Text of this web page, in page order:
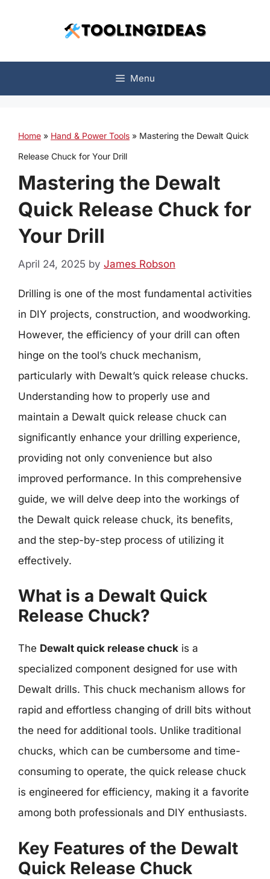
Menu
Home » Hand & Power Tools » Mastering the Dewalt Quick
Release Chuck for Your Drill
Mastering the Dewalt
Quick Release Chuck for
Your Drill
April 24, 2025 by James Robson
Drilling is one of the most fundamental activities
in DIY projects, construction, and woodworking.
However, the efficiency of your drill can often
hinge on the tool’s chuck mechanism,
particularly with Dewalt’s quick release chucks.
Understanding how to properly use and
maintain a Dewalt quick release chuck can
significantly enhance your drilling experience,
providing not only convenience but also
improved performance. In this comprehensive
guide, we will delve deep into the workings of
the Dewalt quick release chuck, its benefits,
and the step-by-step process of utilizing it
effectively.
What is a Dewalt Quick
Release Chuck?
The Dewalt quick release chuck is a
specialized component designed for use with
Dewalt drills. This chuck mechanism allows for
rapid and effortless changing of drill bits without
the need for additional tools. Unlike traditional
chucks, which can be cumbersome and time-
consuming to operate, the quick release chuck
is engineered for efficiency, making it a favorite
among both professionals and DIY enthusiasts.
Key Features of the Dewalt
Quick Release Chuck